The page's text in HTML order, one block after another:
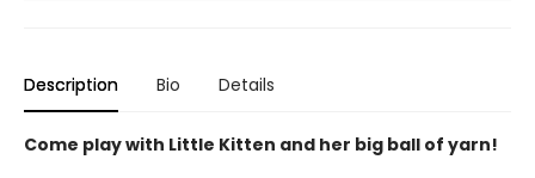
Description Bio Details
Come play with Little Kitten and her big ball of yarn!